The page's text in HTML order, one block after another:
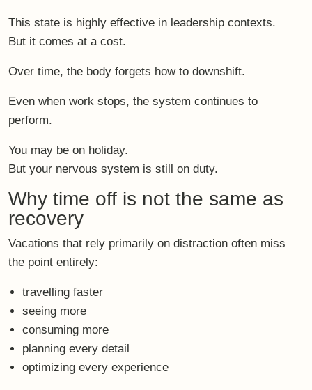
This state is highly effective in leadership contexts.
But it comes at a cost.
Over time, the body forgets how to downshift.
Even when work stops, the system continues to
perform.
You may be on holiday.
But your nervous system is still on duty.
Why time off is not the same as
recovery
Vacations that rely primarily on distraction often miss
the point entirely:
travelling faster
seeing more
consuming more
planning every detail
optimizing every experience